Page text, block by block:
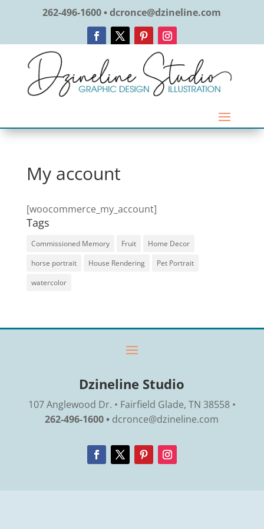
262-496-1600 • dcronce@dzineline.com
My account
[woocommerce_my_account]
Tags
Commissioned Memory Fruit
Home Decor
horse portrait
House Rendering
Pet Portrait
watercolor
Dzineline Studio
107 Anglewood Dr. • Fairfield Glade, TN 38558 •
262-496-1600 • dcronce@dzineline.com